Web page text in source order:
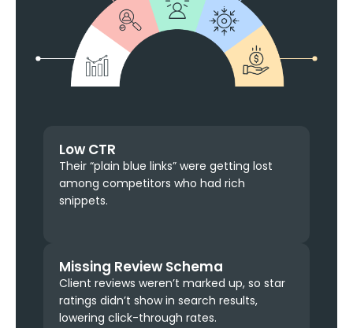
Low CTR
Their “plain blue links” were getting lost
among competitors who had rich
snippets.
Missing Review Schema
Client reviews weren’t marked up, so star
ratings didn’t show in search results,
lowering click-through rates.